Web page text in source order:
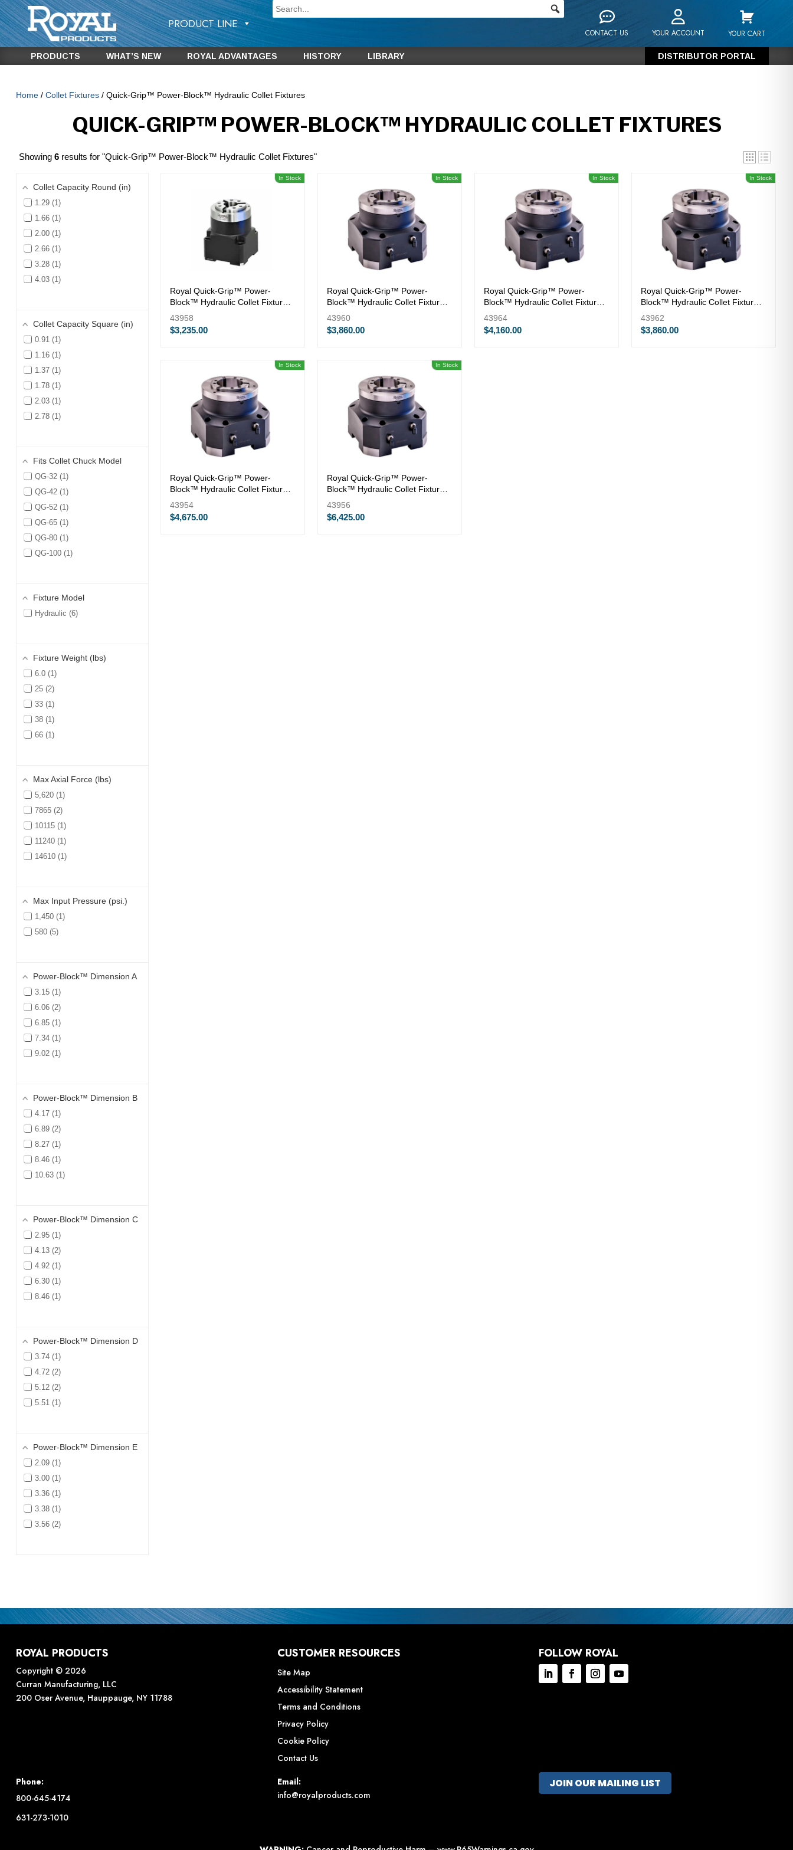
PRODUCT LINE
CONTACT US YOUR ACCOUNT YOUR CART
PRODUCTS WHAT’S NEW ROYAL ADVANTAGES HISTORY LIBRARY DISTRIBUTOR PORTAL
Home/ Collet Fixtures/ Quick-Grip™ Power-Block™ Hydraulic Collet Fixtures
QUICK-GRIP™ POWER-BLOCK™ HYDRAULIC COLLET FIXTURES
Showing 6results for "Quick-Grip™ Power-Block™ Hydraulic Collet Fixtures"
Collet Capacity Round (in)
1.29 1
1.66 1
2.00 1
2.66 1
3.28 1
4.03 1
Collet Capacity Square (in)
0.91 1
1.16 1
1.37 1
1.78 1
2.03 1
2.78 1
Fits Collet Chuck Model
QG-32 1
QG-42 1
QG-52 1
QG-65 1
QG-80 1
QG-100 1
Fixture Model
Hydraulic 6
Fixture Weight (lbs)
6.0 1
25 2
33 1
38 1
66 1
Max Axial Force (lbs)
5,620 1
7865 2
10115 1
11240 1
14610 1
Max Input Pressure (psi.)
1,450 1
580 5
Power-Block™ Dimension A
3.15 1
6.06 2
6.85 1
7.34 1
9.02 1
Power-Block™ Dimension B
4.17 1
6.89 2
8.27 1
8.46 1
10.63 1
Power-Block™ Dimension C
2.95 1
4.13 2
4.92 1
6.30 1
8.46 1
Power-Block™ Dimension D
3.74 1
4.72 2
5.12 2
5.51 1
Power-Block™ Dimension E
2.09 1
3.00 1
3.36 1
3.38 1
3.56 2
Royal Quick-Grip™ Power-
Block™ Hydraulic Collet Fixture
— QG-32
43958
$3,235.00
In Stock
Royal Quick-Grip™ Power-
Block™ Hydraulic Collet Fixture
— QG-42
43960
$3,860.00
In Stock
Royal Quick-Grip™ Power-
Block™ Hydraulic Collet Fixture
— QG-65
43964
$4,160.00
In Stock
Royal Quick-Grip™ Power-
Block™ Hydraulic Collet Fixture
— QG-52
43962
$3,860.00
In Stock
Royal Quick-Grip™ Power-
Block™ Hydraulic Collet Fixture
— QG-80
43954
$4,675.00
In Stock
Royal Quick-Grip™ Power-
Block™ Hydraulic Collet Fixture
— QG-100
43956
$6,425.00
In Stock
ROYAL PRODUCTS
Copyright © 2026
Curran Manufacturing, LLC
200 Oser Avenue, Hauppauge, NY 11788
CUSTOMER RESOURCES
Site Map
Accessibility Statement
Terms and Conditions
Privacy Policy
Cookie Policy
Contact Us
FOLLOW ROYAL
Phone:
800-645-4174
631-273-1010
Email:
info@royalproducts.com
JOIN OUR MAILING LIST